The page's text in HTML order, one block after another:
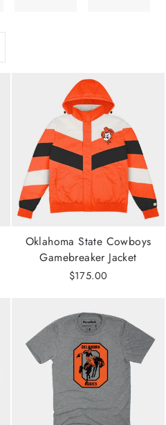
Oklahoma State Cowboys
Gamebreaker Jacket
$175.00